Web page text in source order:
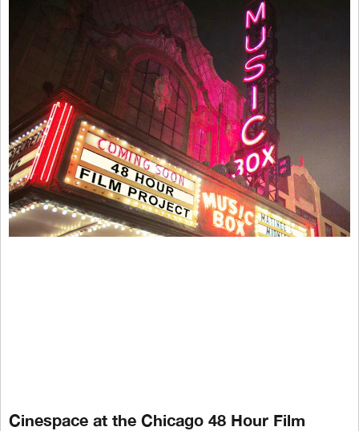
Cinespace at the Chicago 48 Hour Film